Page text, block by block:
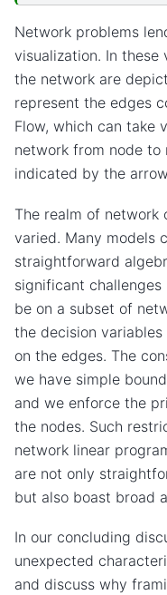
Network problems
visualization. In these
the network are
represent the edges
Flow, which can take
network from node
indicated by the
The realm of network
varied. Many models
straightforward
significant
be on a subset of
the decision
on the edges. The
we have simple
and we enforce the
the nodes. Such
network linear
are not only
but also boast broad
In our concluding
unexpected
and discuss why